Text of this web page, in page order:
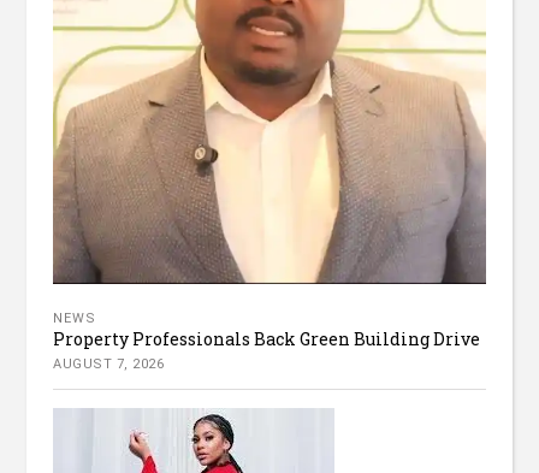
NEWS
Property Professionals Back Green Building Drive
AUGUST 7, 2026